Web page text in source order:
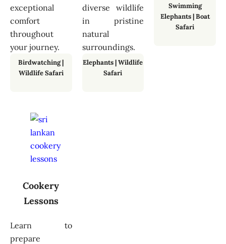
exceptional
comfort
throughout
your journey.
Birdwatching|
Wildlife Safari
diverse wildlife
in pristine
natural
surroundings.
Elephants|Wildlife
Safari
Swimming
Elephants|Boat
Safari
Cookery
Lessons
Learn to
prepare